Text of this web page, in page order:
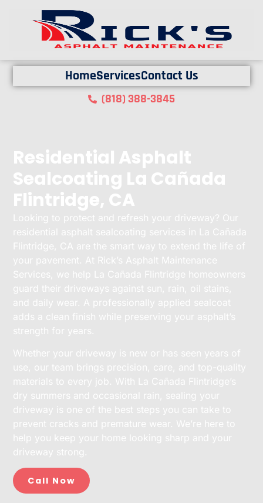
HomeServicesContact Us
(818) 388-3845
Residential Asphalt
Sealcoating La Cañada
Flintridge, CA
Looking to protect and refresh your driveway? Our
residential asphalt sealcoating services in La Cañada
Flintridge, CA are the smart way to extend the life of
your pavement. At Rick’s Asphalt Maintenance
Services, we help La Cañada Flintridge homeowners
guard their driveways against sun, rain, oil stains,
and daily wear. A professionally applied sealcoat
adds a clean finish while preserving your asphalt’s
strength for years.
Whether your driveway is new or has seen years of
use, our team brings precision, care, and top-quality
materials to every job. With La Cañada Flintridge’s
dry summers and occasional rain, sealing your
driveway is one of the best steps you can take to
prevent cracks and premature wear. We’re here to
help you keep your home looking sharp and your
driveway strong.
Call Now